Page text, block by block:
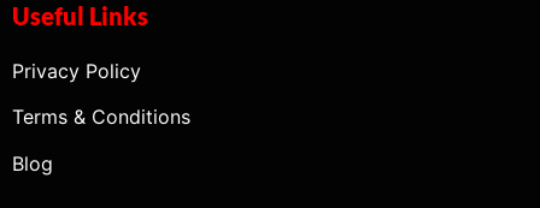
Useful Links
Privacy Policy
Terms & Conditions
Blog